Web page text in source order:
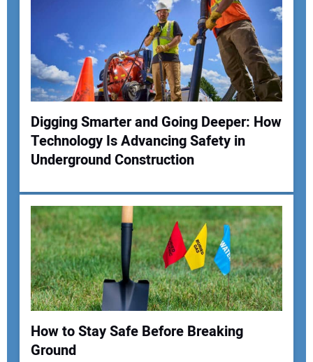
Digging Smarter and Going Deeper: How
Technology Is Advancing Safety in
Underground Construction
How to Stay Safe Before Breaking
Ground